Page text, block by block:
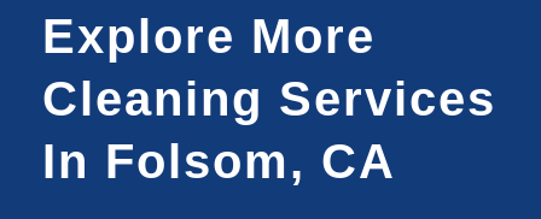
Explore More
Cleaning Services
In Folsom, CA